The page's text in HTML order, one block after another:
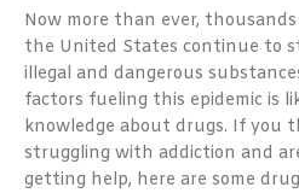
Now more than ever,
the United States continue to
illegal and dangerous
factors fueling this epidemic is
knowledge about drugs. If you
struggling with addiction and
getting help, here are some